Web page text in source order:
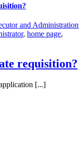
and Administration
, home page,
requisition?
[...]